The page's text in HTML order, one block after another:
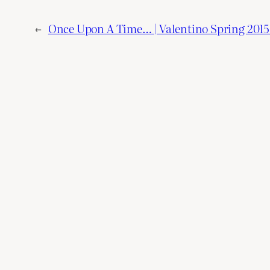
← Once Upon A Time… | Valentino Spring